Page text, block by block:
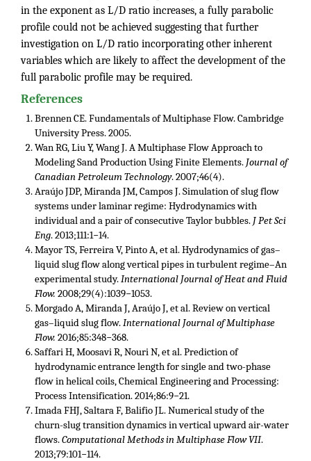
in the exponent as L/D ratio increases, a fully parabolic
profile could not be achieved suggesting that further
investigation on L/D ratio incorporating other inherent
variables which are likely to affect the development of the
full parabolic profile may be required.
References
Brennen CE. Fundamentals of Multiphase Flow. Cambridge
University Press. 2005.
Wan RG, Liu Y, Wang J. A Multiphase Flow Approach to
Modeling Sand Production Using Finite Elements. Journal of
Canadian Petroleum Technology. 2007;46(4).
Araújo JDP, Miranda JM, Campos J. Simulation of slug flow
systems under laminar regime: Hydrodynamics with
individual and a pair of consecutive Taylor bubbles. J Pet Sci
Eng. 2013;111:1−14.
Mayor TS, Ferreira V, Pinto A, et al. Hydrodynamics of gas–
liquid slug flow along vertical pipes in turbulent regime–An
experimental study. International Journal of Heat and Fluid
Flow. 2008;29(4):1039−1053.
Morgado A, Miranda J, Araújo J, et al. Review on vertical
gas–liquid slug flow. International Journal of Multiphase
Flow. 2016;85:348−368.
Saffari H, Moosavi R, Nouri N, et al. Prediction of
hydrodynamic entrance length for single and two-phase
flow in helical coils, Chemical Engineering and Processing:
Process Intensification. 2014;86:9−21.
Imada FHJ, Saltara F, Balifio JL. Numerical study of the
churn-slug transition dynamics in vertical upward air-water
flows.Computational Methods in Multiphase Flow VII.
2013;79:101−114.